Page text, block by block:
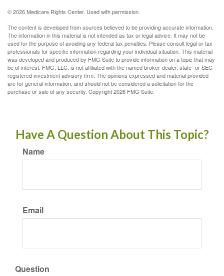
©2026 Medicare Rights Center. Used with permission.
The content is developed from sources believed to be providing accurate information.
The information in this material is not intended as tax or legal advice. It may not be
used for the purpose of avoiding any federal tax penalties. Please consult legal or tax
professionals for specific information regarding your individual situation. This material
was developed and produced by FMG Suite to provide information on a topic that may
be of interest. FMG, LLC, is not affiliated with the named broker-dealer, state- or SEC-
registered investment advisory firm. The opinions expressed and material provided
are for general information, and should not be considered a solicitation for the
purchase or sale of any security. Copyright2026 FMG Suite.
Have A Question About This Topic?
Name
Email
Question